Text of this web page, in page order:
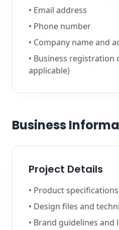
• Email address
• Phone number
• Company name and
• Business registration
applicable)
Business
Project Details
• Product
• Design files and
• Brand guidelines and